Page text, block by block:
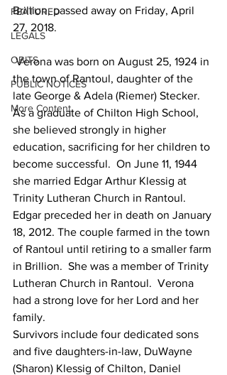
FEATURED
LEGALS
OBITS
PUBLIC NOTICES
More Content
Brillion, passed away on Friday, April
27, 2018.
Verona was born on August 25, 1924 in
the town of Rantoul, daughter of the
late George & Adela (Riemer) Stecker.
As a graduate of Chilton High School,
she believed strongly in higher
education, sacrificing for her children to
become successful.  On June 11, 1944
she married Edgar Arthur Klessig at
Trinity Lutheran Church in Rantoul.
Edgar preceded her in death on January
18, 2012. The couple farmed in the town
of Rantoul until retiring to a smaller farm
in Brillion.  She was a member of Trinity
Lutheran Church in Rantoul.  Verona
had a strong love for her Lord and her
family.
Survivors include four dedicated sons
and five daughters-in-law, DuWayne
(Sharon) Klessig of Chilton, Daniel